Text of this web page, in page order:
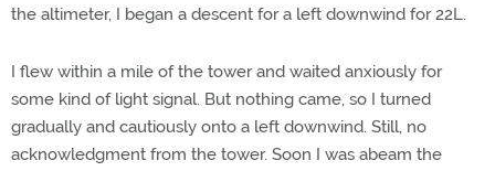
the altimeter, I began a descent for a left downwind for 22L.
I flew within a mile of the tower and waited anxiously for
some kind of light signal. But nothing came, so I turned
gradually and cautiously onto a left downwind. Still, no
acknowledgment from the tower. Soon I was abeam the